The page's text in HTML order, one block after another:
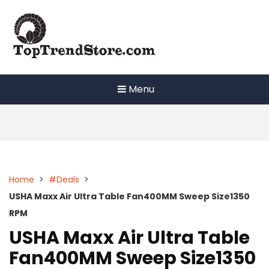
content
Menu
Home > #Deals >
USHA Maxx Air Ultra Table Fan400MM Sweep Size1350
RPM
USHA Maxx Air Ultra Table
Fan400MM Sweep Size1350